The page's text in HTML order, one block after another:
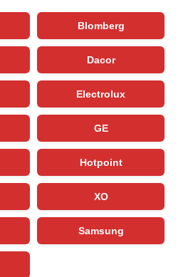
Blomberg
Dacor
Electrolux
GE
Hotpoint
XO
Samsung